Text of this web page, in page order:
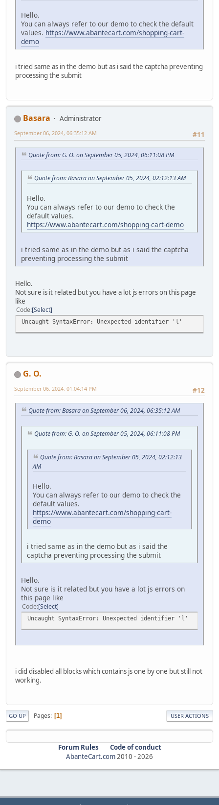
Hello.
You can always refer to our demo to check the default
values. https://www.abantecart.com/shopping-cart-
demo
i tried same as in the demo but as i said the captcha preventing
processing the submit
Basara
Administrator
#11
September 06, 2024, 06:35:12 AM
Quote from: G. O. on September 05, 2024, 06:11:08 PM
Quote from: Basara on September 05, 2024, 02:12:13 AM
Hello.
You can always refer to our demo to check the
default values.
https://www.abantecart.com/shopping-cart-demo
i tried same as in the demo but as i said the captcha
preventing processing the submit
Hello.
Not sure is it related but you have a lot js errors on this page
like
Code Select
Uncaught SyntaxError: Unexpected identifier 'l'
G. O.
#12
September 06, 2024, 01:04:14 PM
Quote from: Basara on September 06, 2024, 06:35:12 AM
Quote from: G. O. on September 05, 2024, 06:11:08 PM
Quote from: Basara on September 05, 2024, 02:12:13
AM
Hello.
You can always refer to our demo to check the
default values.
https://www.abantecart.com/shopping-cart-
demo
i tried same as in the demo but as i said the
captcha preventing processing the submit
Hello.
Not sure is it related but you have a lot js errors on
this page like
Code Select
Uncaught SyntaxError: Unexpected identifier 'l'
i did disabled all blocks which contains js one by one but still not
working.
GO UP Pages 1 USER ACTIONS
Forum Rules
Code of conduct
AbanteCart.com2010 -2026